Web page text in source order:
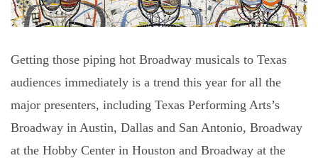
Getting those piping hot Broadway musicals to Texas
audiences immediately is a trend this year for all the
major presenters, including Texas Performing Arts’s
Broadway in Austin, Dallas and San Antonio, Broadway
at the Hobby Center in Houston and Broadway at the